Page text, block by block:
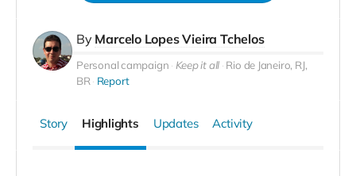
By Marcelo Lopes Vieira Tchelos
Personal campaign Keep it all Rio de Janeiro, RJ,
BR
Report
Story Highlights Updates Activity